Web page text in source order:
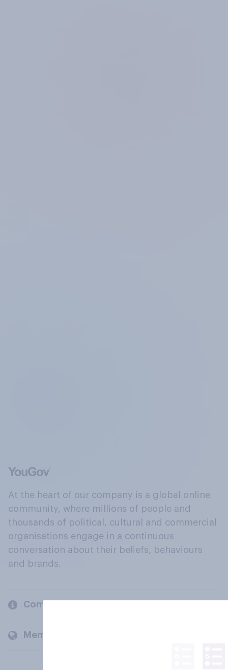
At the heart of our company is a global online
community, where millions of people and
thousands of political, cultural and commercial
organisations engage in a continuous
conversation about their beliefs, behaviours
and brands.
Company
Members and clients